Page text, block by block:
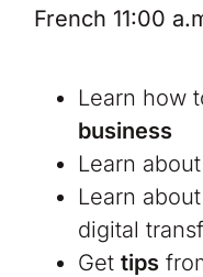
French 11:00
Learn how
business
Learn about
Learn
digital
Get tips